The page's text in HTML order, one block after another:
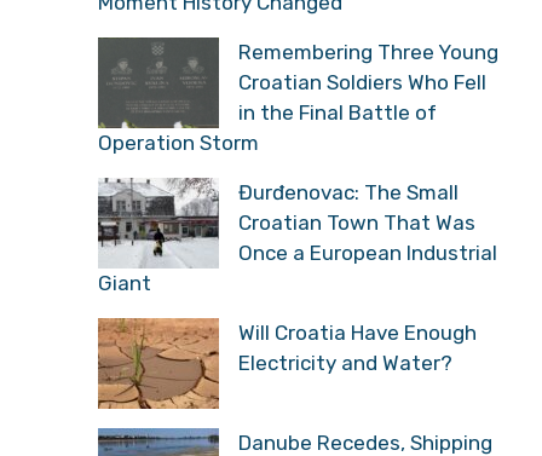
Remembering Three Young
Croatian Soldiers Who Fell
in the Final Battle of
Operation Storm
Đurđenovac: The Small
Croatian Town That Was
Once a European Industrial
Giant
Will Croatia Have Enough
Electricity and Water?
Danube Recedes, Shipping